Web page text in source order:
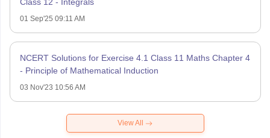
01 Sep'25 09:11 AM
NCERT Solutions for Exercise 4.1 Class 11 Maths Chapter 4
- Principle of Mathematical Induction
03 Nov'23 10:56 AM
View All